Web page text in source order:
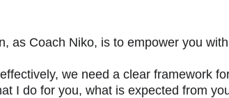
as Coach Niko, is to empower you
we need a clear framework
I do for you, what is expected from